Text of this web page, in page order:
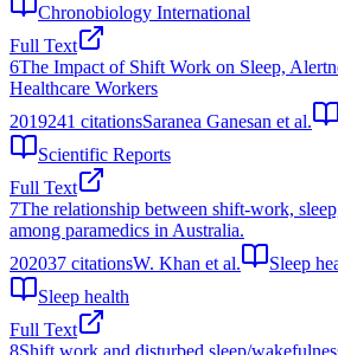
Chronobiology International
Full Text
6The Impact of Shift Work on Sleep,
Healthcare Workers
2019241 citationsSaranea Ganesan et al.
Scientific Reports
Full Text
7The relationship between shift-work,
among paramedics in Australia.
202037 citationsW. Khan et al.
Sleep
Sleep health
Full Text
8Shift work and disturbed sleep/